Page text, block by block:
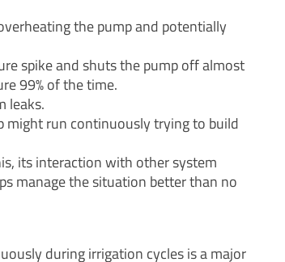
the pump and potentially
spike and shuts the pump off almost
99% of the time.
leaks.
might run continuously trying to build
its interaction with other system
manage the situation better than no
during irrigation cycles is a major